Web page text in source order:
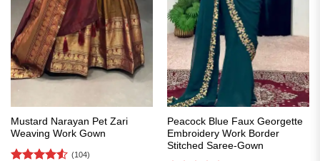
Mustard Narayan Pet Zari
Weaving Work Gown
(104)
Peacock Blue Faux Georgette
Embroidery Work Border
Stitched Saree-Gown